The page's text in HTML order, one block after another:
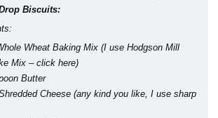
Biscuits:
Wheat Baking Mix (I useHodgson Mill
Mix – click here)
Butter
Cheese (any kind you like, I use sharp